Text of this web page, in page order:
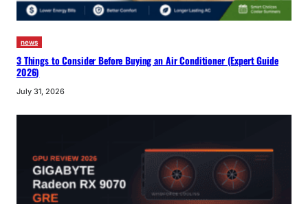
news
3 Things to Consider Before Buying an Air Conditioner (Expert Guide
2026)
July 31, 2026